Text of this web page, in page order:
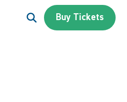
Search for:
Buy Tickets